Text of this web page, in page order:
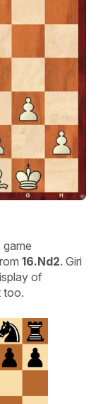
16.Nd2. Giri
of
too.